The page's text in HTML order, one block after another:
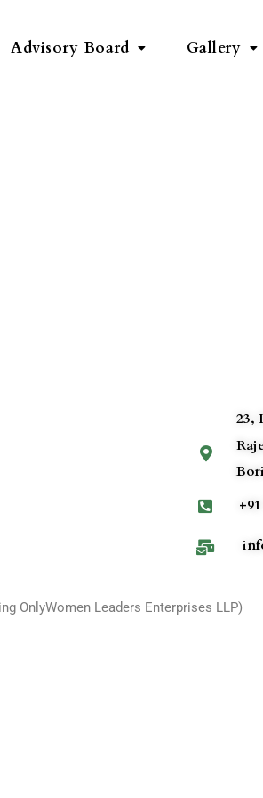
Advisory Board Gallery
23,
+91
OnlyWomen Leaders Enterprises LLP)